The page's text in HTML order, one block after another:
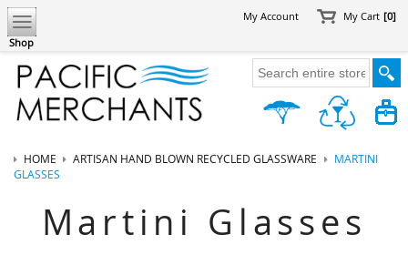
Shop
My Account My Cart [0]
HOME ARTISAN HAND BLOWN RECYCLED GLASSWARE
MARTINI
GLASSES
Martini Glasses